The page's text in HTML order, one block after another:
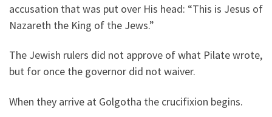
accusation that was put over His head: “This is Jesus of
Nazareth the King of the Jews.”
The Jewish rulers did not approve of what Pilate wrote,
but for once the governor did not waiver.
When they arrive at Golgotha the crucifixion begins.